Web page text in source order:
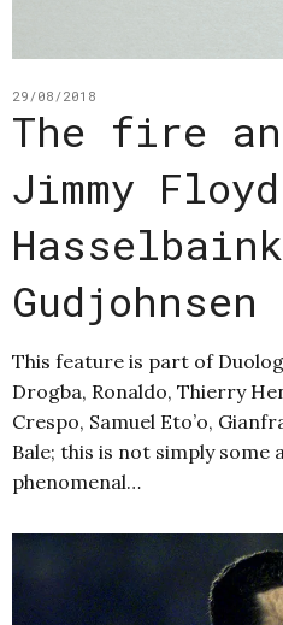
29/08/2018
The fire
Jimmy Floyd
Gudjohnsen
This feature is part of
Drogba, Ronaldo, Thierry
Crespo, Samuel Eto’o,
Bale; this is not simply
phenomenal…